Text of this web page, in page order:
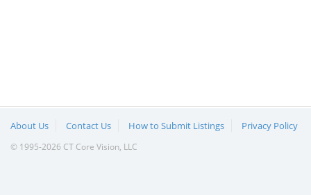
About Us Contact Us How to Submit Listings Privacy Policy
© 1995-2026 CT Core Vision, LLC